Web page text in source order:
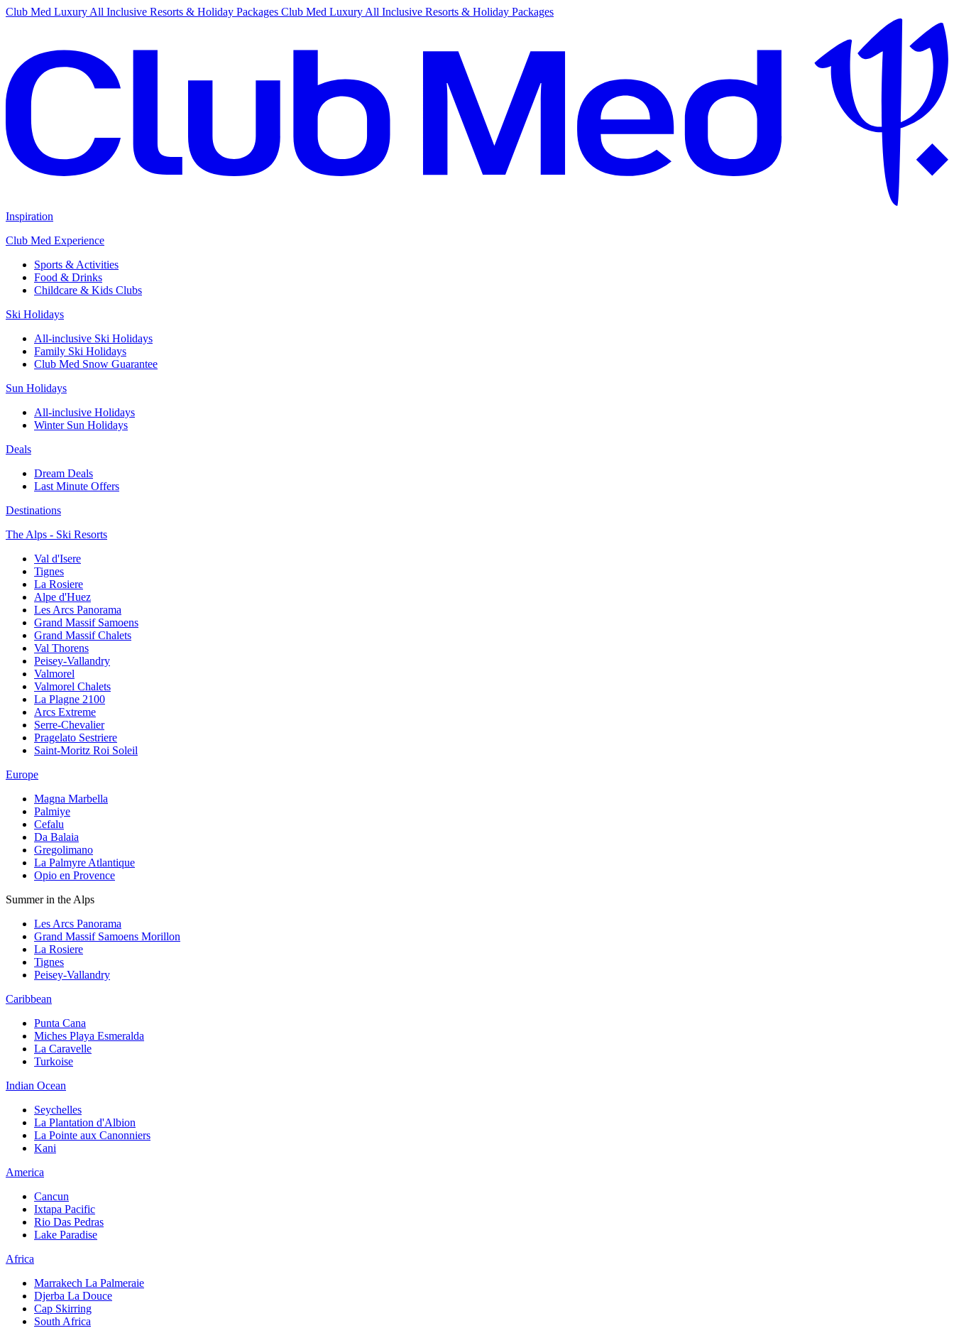
Club Med Luxury All Inclusive Resorts & Holiday Packages Club Med Luxury All Inclusive Resorts & Holiday Packages
Inspiration
Club Med Experience
Sports & Activities
Food & Drinks
Childcare & Kids Clubs
Ski Holidays
All-inclusive Ski Holidays
Family Ski Holidays
Club Med Snow Guarantee
Sun Holidays
All-inclusive Holidays
Winter Sun Holidays
Deals
Dream Deals
Last Minute Offers
Destinations
The Alps - Ski Resorts
Val d'Isere
Tignes
La Rosiere
Alpe d'Huez
Les Arcs Panorama
Grand Massif Samoens
Grand Massif Chalets
Val Thorens
Peisey-Vallandry
Valmorel
Valmorel Chalets
La Plagne 2100
Arcs Extreme
Serre-Chevalier
Pragelato Sestriere
Saint-Moritz Roi Soleil
Europe
Magna Marbella
Palmiye
Cefalu
Da Balaia
Gregolimano
La Palmyre Atlantique
Opio en Provence
Summer in the Alps
Les Arcs Panorama
Grand Massif Samoens Morillon
La Rosiere
Tignes
Peisey-Vallandry
Caribbean
Punta Cana
Miches Playa Esmeralda
La Caravelle
Turkoise
Indian Ocean
Seychelles
La Plantation d'Albion
La Pointe aux Canonniers
Kani
America
Cancun
Ixtapa Pacific
Rio Das Pedras
Lake Paradise
Africa
Marrakech La Palmeraie
Djerba La Douce
Cap Skirring
South Africa